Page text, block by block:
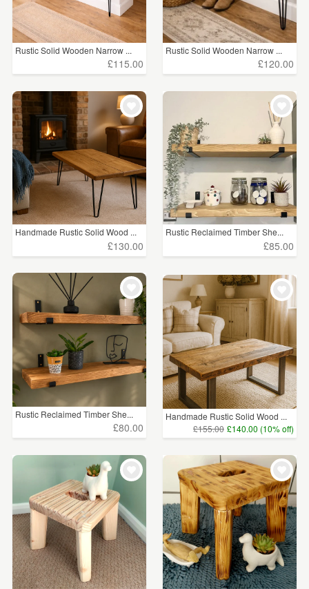
Rustic Solid Wooden Narrow ...
£115.00
Rustic Solid Wooden Narrow ...
£120.00
Handmade Rustic Solid Wood ...
£130.00
Rustic Reclaimed Timber She...
£85.00
Rustic Reclaimed Timber She...
£80.00
Handmade Rustic Solid Wood ...
£155.00 £140.00 (10% off)